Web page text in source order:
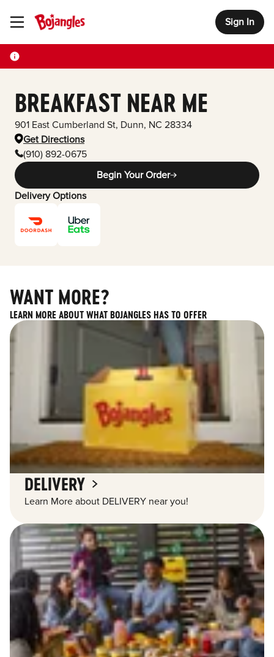
Toggle Header Menu Sign In
BREAKFAST NEAR ME
901 East Cumberland St, Dunn, NC 28334
Get Directions
(910) 892-0675
Begin Your Order
Delivery Options
WANT MORE?
LEARN MORE ABOUT WHAT BOJANGLES HAS TO OFFER
DELIVERY
Learn More about DELIVERY near you!